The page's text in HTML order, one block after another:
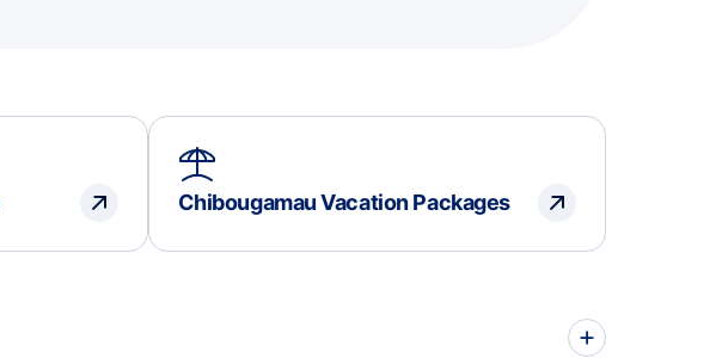
Chibougamau Vacation Packages